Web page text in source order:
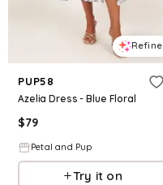
Refine
PUP58
Azelia Dress - Blue Floral
$79
Petal and Pup
Try it on